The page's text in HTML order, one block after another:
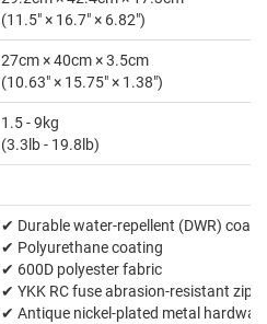
(11.5" × 16.7" × 6.82")
27cm × 40cm × 3.5cm
(10.63" × 15.75" × 1.38")
1.5 - 9kg
(3.3lb - 19.8lb)
✔ Durable water-repellent (DWR)
✔ Polyurethane coating
✔ 600D polyester fabric
✔ YKK RC fuse abrasion-resistant
✔ Antique nickel-plated metal